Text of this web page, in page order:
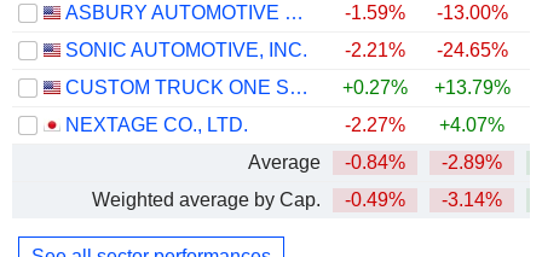
ASBURY AUTOMOTIVE GROUP, INC.
-1.59% -13.00%
SONIC AUTOMOTIVE, INC.
-2.21% -24.65%
CUSTOM TRUCK ONE SOURCE, INC.
+0.27% +13.79%
NEXTAGE CO., LTD.
-2.27% +4.07%
Average
-0.84% -2.89%
Weighted average by Cap.
-0.49% -3.14%